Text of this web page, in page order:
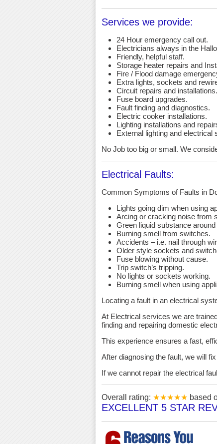
Services we provide:
24 Hour emergency call out.
Electricians always in the
Friendly, helpful staff.
Storage heater repairs and
Fire / Flood damage
Extra lights, sockets and
Circuit repairs and installations.
Fuse board upgrades.
Fault finding and diagnostics.
Electric cooker installations.
Lighting installations and
External lighting and electrical
No Job too big or small. We
Electrical Faults:
Common Symptoms of Faults in
Lights going dim when using
Arcing or cracking noise from
Green liquid substance
Burning smell from switches.
Accidents – i.e. nail through
Older style sockets and
Fuse blowing without cause.
Trip switch’s tripping.
No lights or sockets working.
Burning smell when using
Locating a fault in an electrical
At Electrical services we are
finding and repairing domestic
This experience ensures a fast,
After diagnosing the fault, we will
If we cannot repair the electrical
Overall rating: ★★★★★ based
EXCELLENT 5 STAR